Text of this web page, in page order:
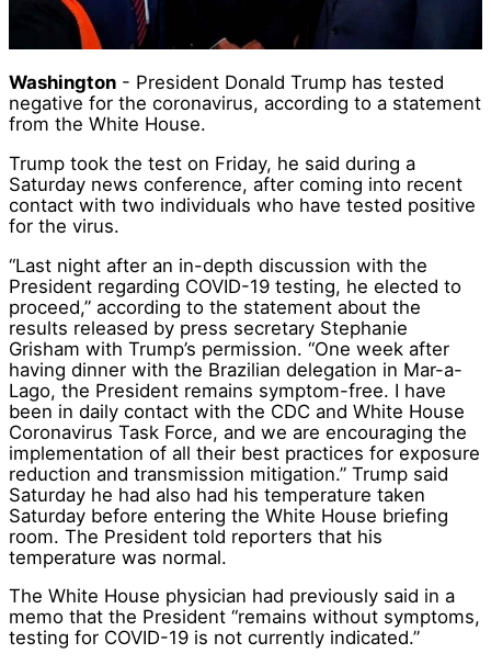
Washington - President Donald Trump has tested
negative for the coronavirus, according to a statement
from the White House.
Trump took the test on Friday, he said during a
Saturday news conference, after coming into recent
contact with two individuals who have tested positive
for the virus.
“Last night after an in-depth discussion with the
President regarding COVID-19 testing, he elected to
proceed,” according to the statement about the
results released by press secretary Stephanie
Grisham with Trump’s permission. “One week after
having dinner with the Brazilian delegation in Mar-a-
Lago, the President remains symptom-free. I have
been in daily contact with the CDC and White House
Coronavirus Task Force, and we are encouraging the
implementation of all their best practices for exposure
reduction and transmission mitigation.” Trump said
Saturday he had also had his temperature taken
Saturday before entering the White House briefing
room. The President told reporters that his
temperature was normal.
The White House physician had previously said in a
memo that the President “remains without symptoms,
testing for COVID-19 is not currently indicated.”